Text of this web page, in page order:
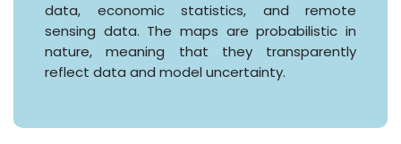
data, economic statistics, and remote
sensing data. The maps are probabilistic in
nature, meaning that they transparently
reflect data and model uncertainty.